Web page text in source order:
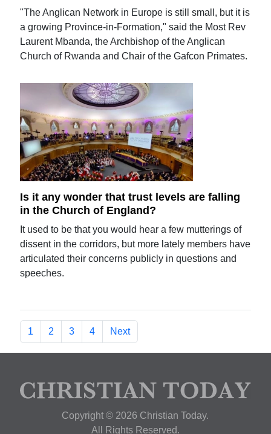
"The Anglican Network in Europe is still small, but it is
a growing Province-in-Formation," said the Most Rev
Laurent Mbanda, the Archbishop of the Anglican
Church of Rwanda and Chair of the Gafcon Primates.
Is it any wonder that trust levels are falling
in the Church of England?
It used to be that you would hear a few mutterings of
dissent in the corridors, but more lately members have
articulated their concerns publicly in questions and
speeches.
1 2 3 4 Next
Copyright © 2026 Christian Today.
All Rights Reserved.